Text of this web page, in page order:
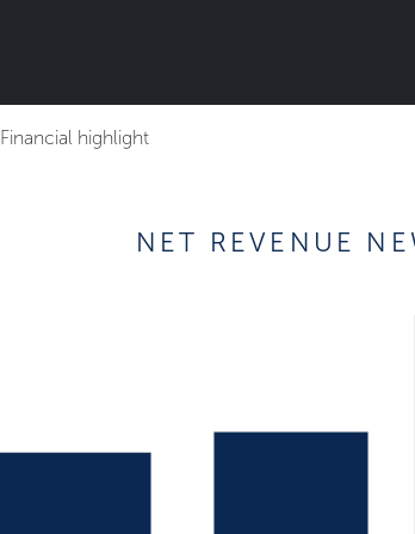
Financial highlight
NET REVENUE